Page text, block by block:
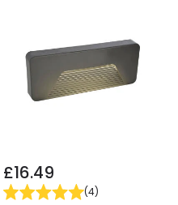
£16.49
(4)